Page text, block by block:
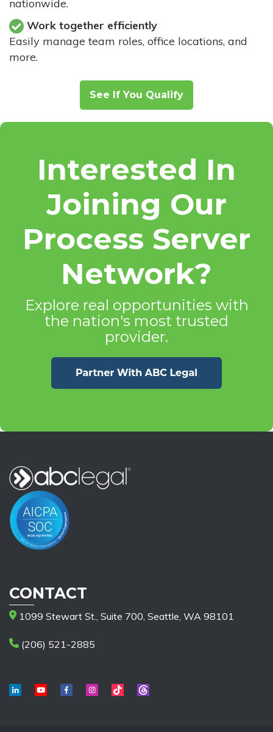
nationwide.
Work together efficiently
Easily manage team roles, office locations, and
more.
See If You Qualify
Interested In
Joining Our
Process Server
Network?
Explore real opportunities with
the nation's most trusted
provider.
CONTACT
1099 Stewart St., Suite 700, Seattle, WA 98101
(206) 521-2885